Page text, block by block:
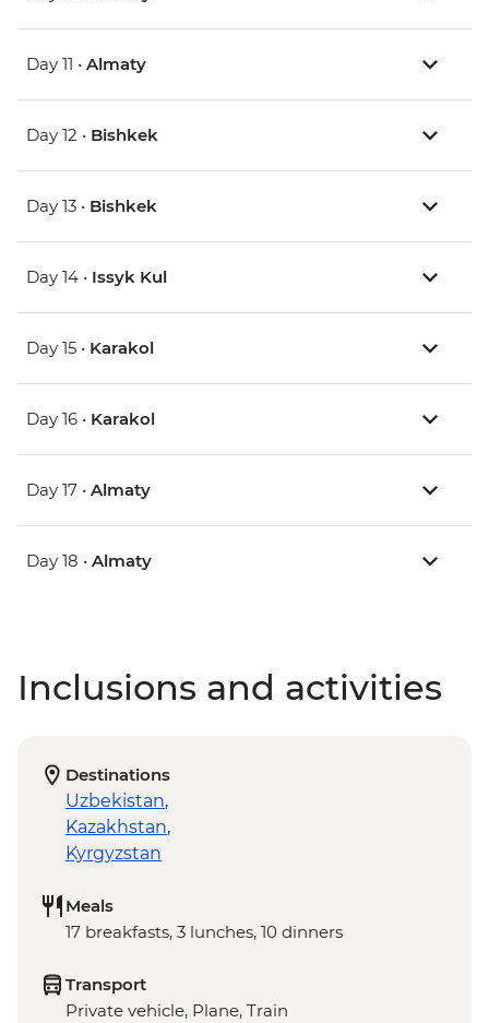
Day 11 • Almaty
Day 12 • Bishkek
Day 13 • Bishkek
Day 14 • Issyk Kul
Day 15 • Karakol
Day 16 • Karakol
Day 17 • Almaty
Day 18 • Almaty
Inclusions and activities
Destinations
Uzbekistan,
Kazakhstan,
Kyrgyzstan
Meals
17 breakfasts, 3 lunches, 10 dinners
Transport
Private vehicle, Plane, Train